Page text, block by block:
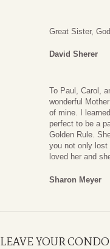
Great Sister,
David Sherer
To Paul, Carol,
wonderful
of mine. I
perfect to be a
Golden Rule.
you not only lost
loved her and
Sharon Meyer
LEAVE YOUR